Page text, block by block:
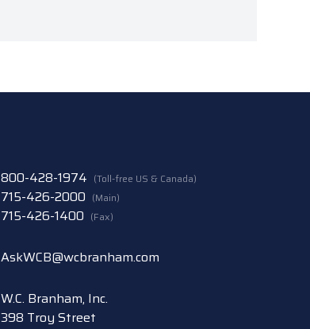
800-428-1974 (Toll-free US & Canada)
715-426-2000 (Main)
715-426-1400 (Fax)
AskWCB@wcbranham.com
W.C. Branham, Inc.
398 Troy Street